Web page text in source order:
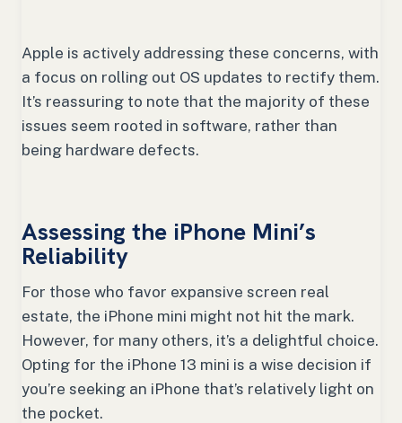
Apple is actively addressing these concerns, with
a focus on rolling out OS updates to rectify them.
It’s reassuring to note that the majority of these
issues seem rooted in software, rather than
being hardware defects.
Assessing the iPhone Mini’s
Reliability
For those who favor expansive screen real
estate, the iPhone mini might not hit the mark.
However, for many others, it’s a delightful choice.
Opting for the iPhone 13 mini is a wise decision if
you’re seeking an iPhone that’s relatively light on
the pocket.